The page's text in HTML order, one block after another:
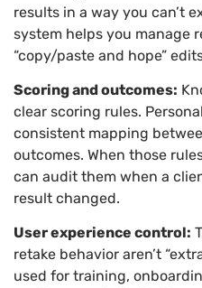
results in a way you can’t
system helps you manage
“copy/paste and hope”
Scoring and outcomes:
clear scoring rules.
consistent mapping
outcomes. When those
can audit them when a
result changed.
User experience control:
retake behavior aren’t
used for training,